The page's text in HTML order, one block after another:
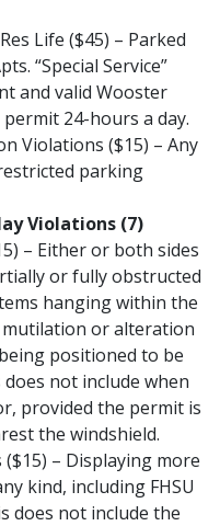
Life ($45) – Parked
“Special Service”
and valid Wooster
permit 24-hours a day.
Violations ($15) – Any
parking
Violations (7)
– Either or both sides
or fully obstructed
hanging within the
or alteration
positioned to be
not include when
provided the permit is
the windshield.
– Displaying more
kind, including FHSU
does not include the